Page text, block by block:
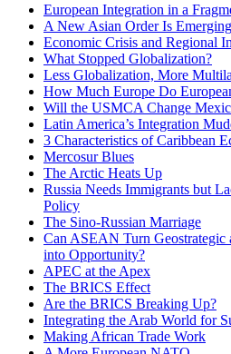
European Integration in a
A New Asian Order Is Emerging
Economic Crisis and Regional
What Stopped Globalization?
Less Globalization, More
How Much Europe Do
Will the USMCA Change
Latin America’s Integration
3 Characteristics of Caribbean
Mercosur Blues
The Arctic Heats Up
Russia Needs Immigrants but
Policy
The Sino-Russian Marriage
Can ASEAN Turn
into Opportunity?
APEC at the Apex
The BRICS Effect
Are the BRICS Breaking Up?
Integrating the Arab World for
Making African Trade Work